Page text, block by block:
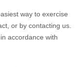
way to exercise
, or by contacting us.
accordance with